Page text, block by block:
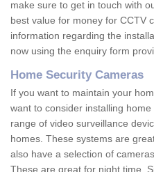
make sure to get in touch with
best value for money for CCTV
information regarding the
now using the enquiry form
Home Security Cameras
If you want to maintain your
want to consider installing
range of video surveillance
homes. These systems are
also have a selection of
These are great for night time.